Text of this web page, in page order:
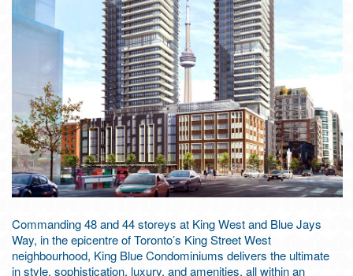
Commanding 48 and 44 storeys at King West and Blue Jays
Way, in the epicentre of Toronto’s King Street West
neighbourhood, King Blue Condominiums delivers the ultimate
in style, sophistication, luxury, and amenities, all within an